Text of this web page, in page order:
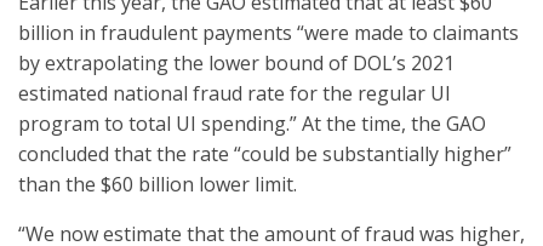
billion in fraudulent payments “were made to claimants
by extrapolating the lower bound of DOL’s 2021
estimated national fraud rate for the regular UI
program to total UI spending.” At the time, the GAO
concluded that the rate “could be substantially higher”
than the $60 billion lower limit.
“We now estimate that the amount of fraud was higher,